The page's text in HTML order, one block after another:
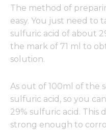
The method of
easy. You just need to
sulfuric acid of about
the mark of 71 ml to
solution.
As out of 100ml of the
sulfuric acid, so you
29% sulfuric acid. This
strong enough to